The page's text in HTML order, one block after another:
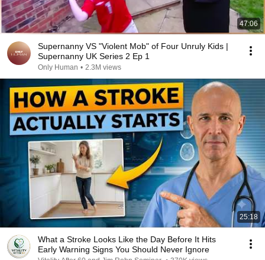
47:06
Supernanny VS "Violent Mob" of Four Unruly Kids |
Supernanny UK Series 2 Ep 1
Only Human • 2.3M views
25:18
What a Stroke Looks Like the Day Before It Hits
Early Warning Signs You Should Never Ignore